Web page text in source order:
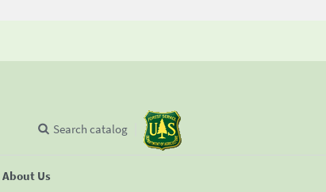
About Us
Search catalog